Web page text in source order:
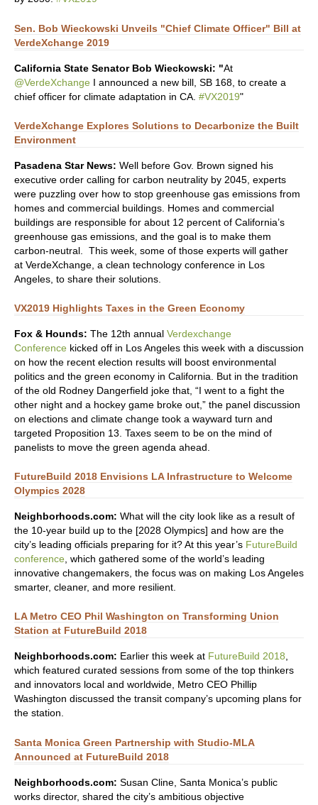
Sen. Bob Wieckowski Unveils "Chief Climate Officer" Bill at
VerdeXchange 2019
California State Senator Bob Wieckowski: "At
@VerdeXchange I announced a new bill, SB 168, to create a
chief officer for climate adaptation in CA. #VX2019"
VerdeXchange Explores Solutions to Decarbonize the Built
Environment
Pasadena Star News: Well before Gov. Brown signed his
executive order calling for carbon neutrality by 2045, experts
were puzzling over how to stop greenhouse gas emissions from
homes and commercial buildings. Homes and commercial
buildings are responsible for about 12 percent of California’s
greenhouse gas emissions, and the goal is to make them
carbon-neutral. This week, some of those experts will gather
at VerdeXchange, a clean technology conference in Los
Angeles, to share their solutions.
VX2019 Highlights Taxes in the Green Economy
Fox & Hounds: The 12th annual Verdexchange
Conference kicked off in Los Angeles this week with a discussion
on how the recent election results will boost environmental
politics and the green economy in California. But in the tradition
of the old Rodney Dangerfield joke that, “I went to a fight the
other night and a hockey game broke out,” the panel discussion
on elections and climate change took a wayward turn and
targeted Proposition 13. Taxes seem to be on the mind of
panelists to move the green agenda ahead.
FutureBuild 2018 Envisions LA Infrastructure to Welcome
Olympics 2028
Neighborhoods.com: What will the city look like as a result of
the 10-year build up to the [2028 Olympics] and how are the
city’s leading officials preparing for it? At this year’s FutureBuild
conference , which gathered some of the world’s leading
innovative changemakers, the focus was on making Los Angeles
smarter, cleaner, and more resilient.
LA Metro CEO Phil Washington on Transforming Union
Station at FutureBuild 2018
Neighborhoods.com: Earlier this week at FutureBuild 2018,
which featured curated sessions from some of the top thinkers
and innovators local and worldwide, Metro CEO Phillip
Washington discussed the transit company’s upcoming plans for
the station.
Santa Monica Green Partnership with Studio-MLA
Announced at FutureBuild 2018
Neighborhoods.com: Susan Cline, Santa Monica’s public
works director, shared the city’s ambitious objective